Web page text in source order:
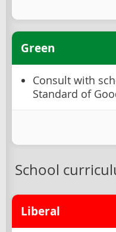
Green
Consult with
Standard of
School
Liberal